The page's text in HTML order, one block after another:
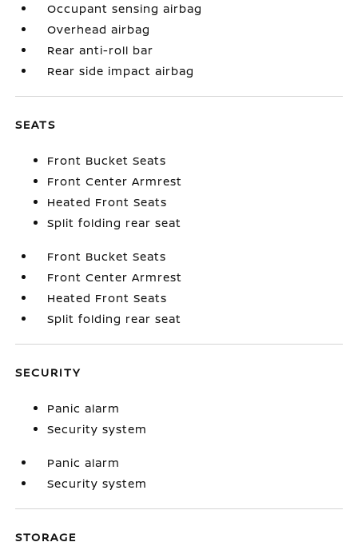
Occupant sensing airbag
Overhead airbag
Rear anti-roll bar
Rear side impact airbag
SEATS
Front Bucket Seats
Front Center Armrest
Heated Front Seats
Split folding rear seat
Front Bucket Seats
Front Center Armrest
Heated Front Seats
Split folding rear seat
SECURITY
Panic alarm
Security system
Panic alarm
Security system
STORAGE